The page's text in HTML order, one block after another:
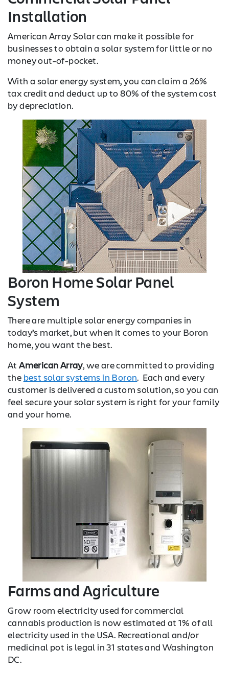
Installation
American Array Solar can make it possible for
businesses to obtain a solar system for little or no
money out-of-pocket.
With a solar energy system, you can claim a 26%
tax credit and deduct up to 80% of the system cost
by depreciation.
Boron Home Solar Panel
System
There are multiple solar energy companies in
today’s market, but when it comes to your Boron
home, you want the best.
AtAmerican Array, we are committed to providing
the best solar systems in Boron. Each and every
customer is delivered a custom solution, so you can
feel secure your solar system is right for your family
and your home.
Farms and Agriculture
Grow room electricity used for commercial
cannabis production is now estimated at 1% of all
electricity used in the USA. Recreational and/or
medicinal pot is legal in 31 states and Washington
DC.